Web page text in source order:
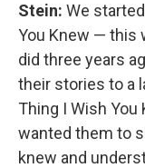
Stein: We
You Knew — this
did three years
their stories to a
Thing I Wish
wanted them to
knew and